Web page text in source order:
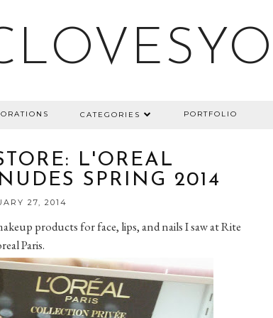
CATEGORIES PORTFOLIO
L'OREAL
SPRING 2014
27, 2014
products for face, lips, and nails I saw at Rite
Paris.